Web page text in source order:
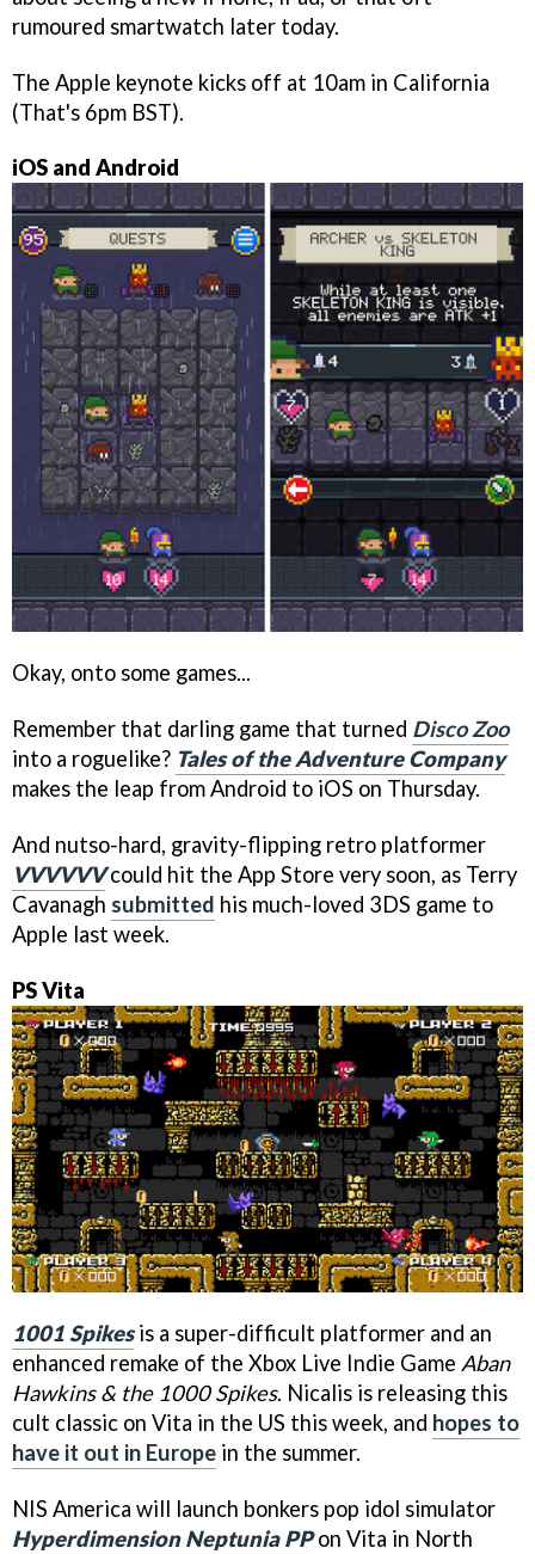
rumoured smartwatch later today.
The Apple keynote kicks off at 10am in California
(That's 6pm BST).
iOS and Android
Okay, onto some games...
Remember that darling game that turned Disco Zoo
into a roguelike? Tales of the Adventure Company
makes the leap from Android to iOS on Thursday.
And nutso-hard, gravity-flipping retro platformer
VVVVVVcould hit the App Store very soon, as Terry
Cavanagh submitted his much-loved 3DS game to
Apple last week.
PS Vita
1001 Spikesis a super-difficult platformer and an
enhanced remake of the Xbox Live Indie Game Aban
Hawkins & the 1000 Spikes. Nicalis is releasing this
cult classic on Vita in the US this week, and hopes to
have it out in Europe in the summer.
NIS America will launch bonkers pop idol simulator
Hyperdimension Neptunia PPon Vita in North